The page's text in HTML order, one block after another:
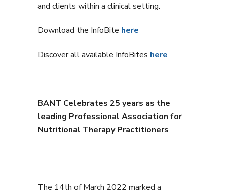
and clients within a clinical setting.
Download the InfoBite here
Discover all available InfoBites here
BANT Celebrates 25 years as the
leading Professional Association for
Nutritional Therapy Practitioners
The 14th of March 2022 marked a